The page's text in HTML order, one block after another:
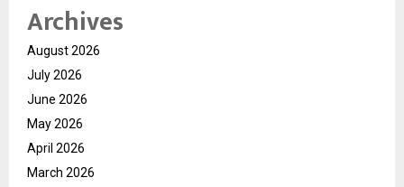
Archives
August 2026
July 2026
June 2026
May 2026
April 2026
March 2026